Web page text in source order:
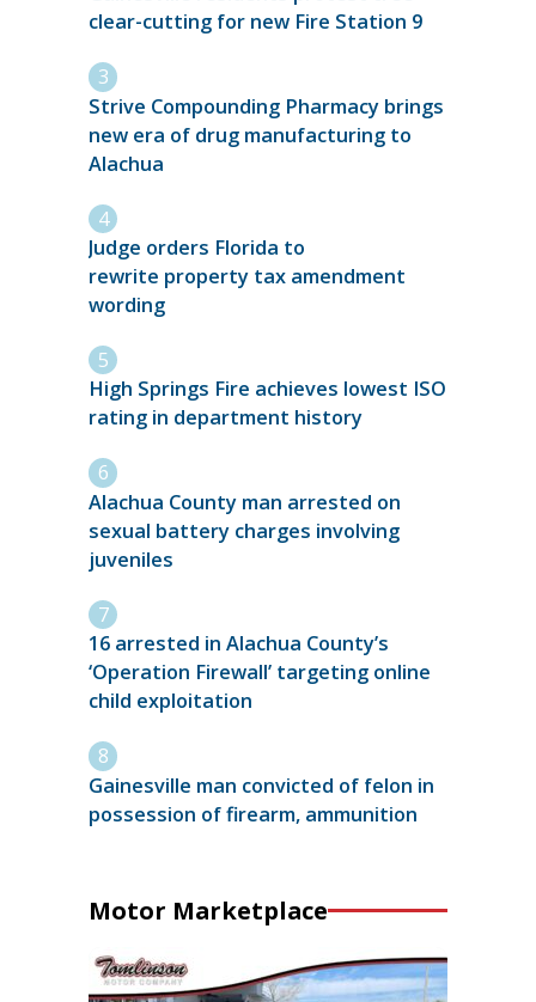
clear-cutting for new Fire Station 9
Strive Compounding Pharmacy brings
new era of drug manufacturing to
Alachua
Judge orders Florida to
rewrite property tax amendment
wording
High Springs Fire achieves lowest ISO
rating in department history
Alachua County man arrested on
sexual battery charges involving
juveniles
16 arrested in Alachua County’s
‘Operation Firewall’ targeting online
child exploitation
Gainesville man convicted of felon in
possession of firearm, ammunition
Motor Marketplace